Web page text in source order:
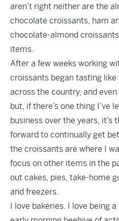
aren’t right neither are the
chocolate croissants, ham
chocolate-almond
items.
After a few weeks working
croissants began tasting
across the country, and
but, if there’s one thing I’ve
business over the years, it’s
forward to continually get
the croissants are where I
focus on other items in the
out cakes, pies, take-home
and freezers.
I love bakeries. I love being